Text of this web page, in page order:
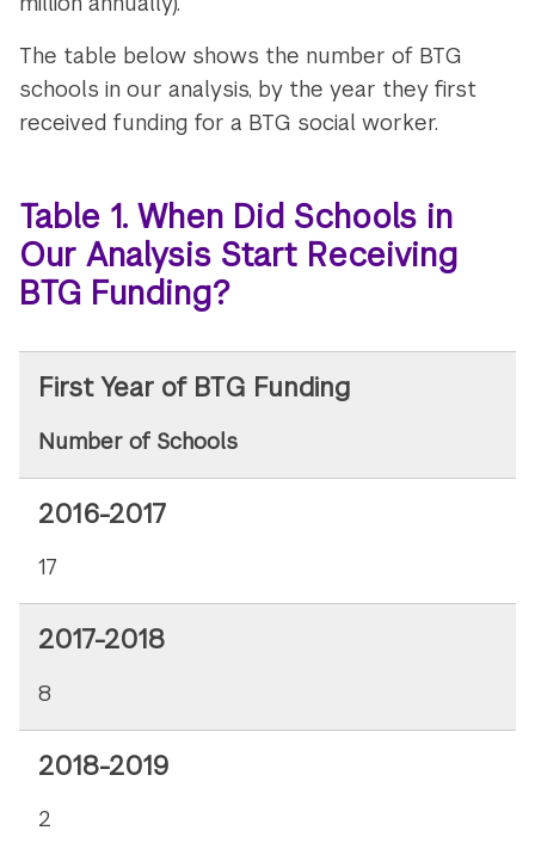
The table below shows the number of BTG
schools in our analysis, by the year they first
received funding for a BTG social worker.
Table 1. When Did Schools in
Our Analysis Start Receiving
BTG Funding?
First Year of BTG Funding
Number of Schools
2016-2017
17
2017-2018
8
2018-2019
2